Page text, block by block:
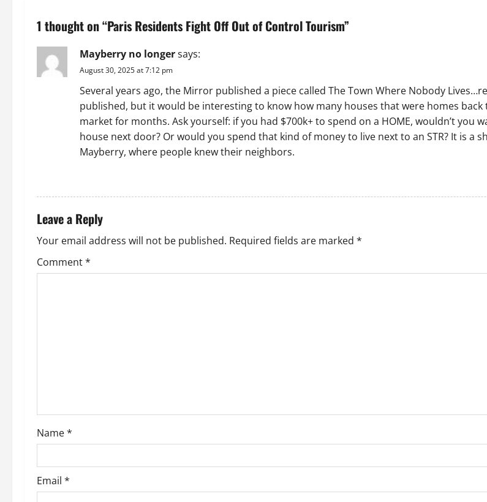
n
a
v
i
o
n
1 thought on “Paris Residents Fight Off Out of Control Tourism”
Mayberry no longersays:
August 30, 2025 at 7:12 pm
Several years ago, the Mirror published a piece called The Town Where Nobody
published, but it would be interesting to know how many houses that were homes
market for months. Ask yourself: if you had $700k+ to spend on a HOME, wouldn’t
house next door? Or would you spend that kind of money to live next to an STR? It is a
Mayberry, where people knew their neighbors.
Leave a Reply
Your email address will not be published. Required fields are marked *
Comment*
Name*
Email *